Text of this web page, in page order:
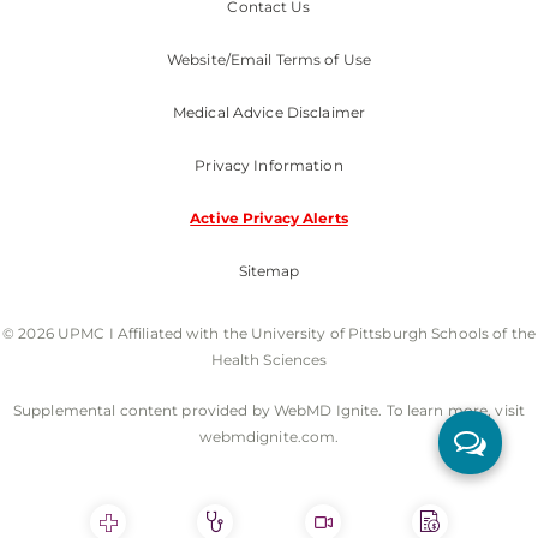
Contact Us
Website/Email Terms of Use
Medical Advice Disclaimer
Privacy Information
Active Privacy Alerts
Sitemap
© 2026 UPMC I Affiliated with the University of Pittsburgh Schools of the
Health Sciences
Supplemental content provided by WebMD Ignite. To learn more, visit
webmdignite.com.